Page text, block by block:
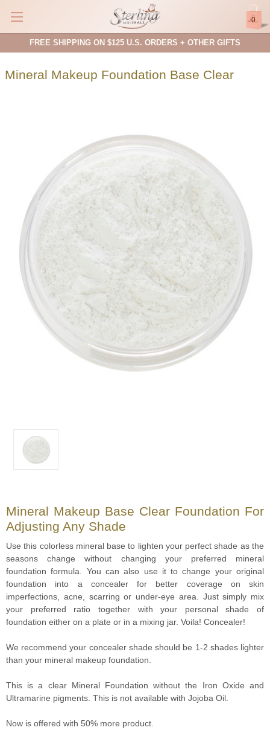
0
FREE SHIPPING ON $125 U.S. ORDERS + OTHER GIFTS
Mineral Makeup Foundation Base Clear
Mineral Makeup Base Clear Foundation For
Adjusting Any Shade
Use this colorless mineral base to lighten your perfect shade as the
seasons change without changing your preferred mineral
foundation formula. You can also use it to change your original
foundation into a concealer for better coverage on skin
imperfections, acne, scarring or under-eye area. Just simply mix
your preferred ratio together with your personal shade of
foundation either on a plate or in a mixing jar. Voila! Concealer!
We recommend your concealer shade should be 1-2 shades lighter
than your mineral makeup foundation.
This is a clear Mineral Foundation without the Iron Oxide and
Ultramarine pigments. This is not available with Jojoba Oil.
Now is offered with 50% more product.